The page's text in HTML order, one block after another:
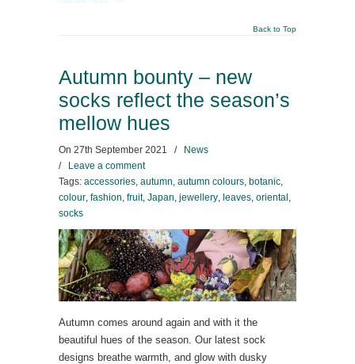
Back to Top
Autumn bounty – new
socks reflect the season’s
mellow hues
On 27th September 2021 /
News
/
Leave a comment
Tags: accessories, autumn, autumn colours, botanic,
colour, fashion, fruit, Japan, jewellery, leaves, oriental ,
socks
Autumn comes around again and with it the
beautiful hues of the season. Our latest sock
designs breathe warmth, and glow with dusky